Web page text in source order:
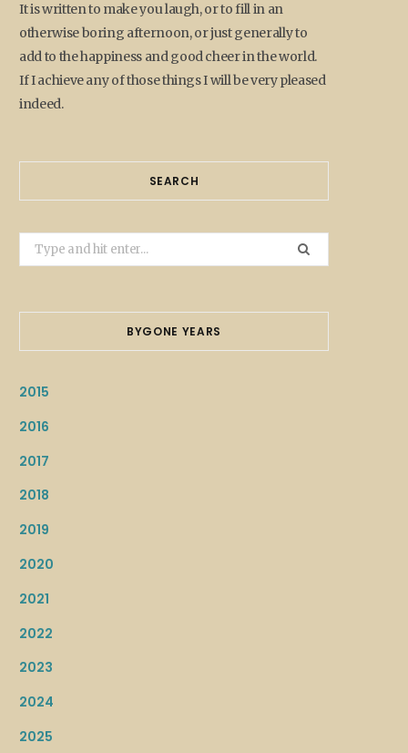
It is written to make you laugh, or to fill in an
otherwise boring afternoon, or just generally to
add to the happiness and good cheer in the world.
If I achieve any of those things I will be very pleased
indeed.
SEARCH
Search
for:
BYGONE YEARS
2015
2016
2017
2018
2019
2020
2021
2022
2023
2024
2025